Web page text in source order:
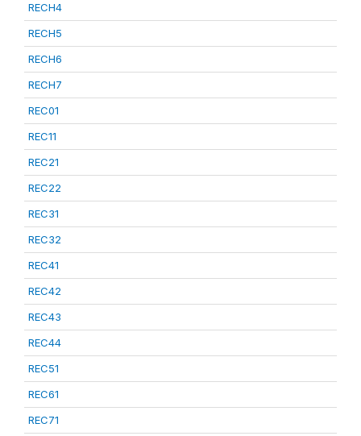
RECH4
RECH5
RECH6
RECH7
REC01
REC11
REC21
REC22
REC31
REC32
REC41
REC42
REC43
REC44
REC51
REC61
REC71